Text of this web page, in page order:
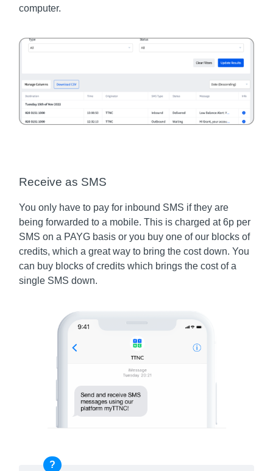
computer.
Receive as SMS
You only have to pay for inbound SMS if they are
being forwarded to a mobile. This is charged at 6p per
SMS on a PAYG basis or you buy one of our blocks of
credits, which a great way to bring the cost down. You
can buy blocks of credits which brings the cost of a
single SMS down.
?